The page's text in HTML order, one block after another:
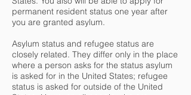
permanent resident status one year after
you are granted asylum.
Asylum status and refugee status are
closely related. They differ only in the place
where a person asks for the status asylum
is asked for in the United States; refugee
status is asked for outside of the United